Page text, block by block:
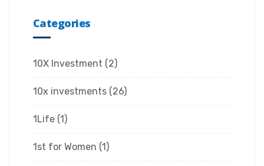
Categories
10X Investment (2)
10x investments (26)
1Life (1)
1st for Women (1)